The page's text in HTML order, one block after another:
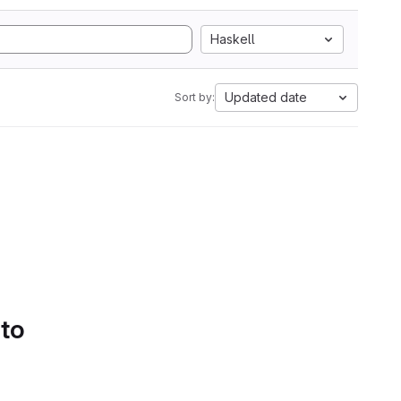
Haskell
Sort by: Updated date